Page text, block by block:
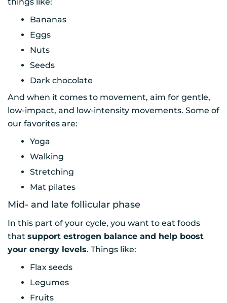
Bananas
Eggs
Nuts
Seeds
Dark chocolate
And when it comes to movement, aim for gentle,
low-impact, and low-intensity movements. Some of
our favorites are:
Yoga
Walking
Stretching
Mat pilates
Mid- and late follicular phase
In this part of your cycle, you want to eat foods
that support estrogen balance and help boost
your energy levels. Things like:
Flax seeds
Legumes
Fruits